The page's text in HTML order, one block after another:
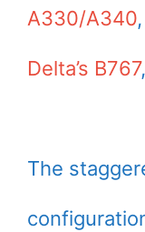
A330/A340,
Delta’s B767
The